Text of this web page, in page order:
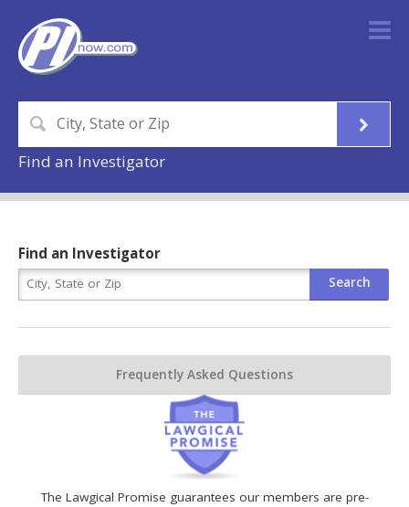
Find an Investigator
The Lawgical Promise guarantees our members are pre-
Find an Investigator
Frequently Asked Questions